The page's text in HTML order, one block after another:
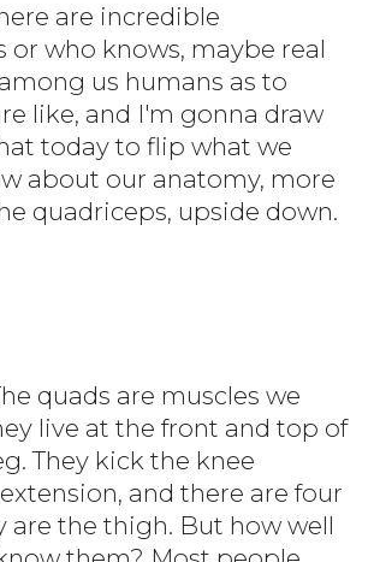
are incredible
who knows, maybe real
us humans as to
like, and I'm gonna draw
today to flip what we
about our anatomy, more
quadriceps, upside down.
quads are muscles we
live at the front and top of
They kick the knee
and there are four
are the thigh. But how well